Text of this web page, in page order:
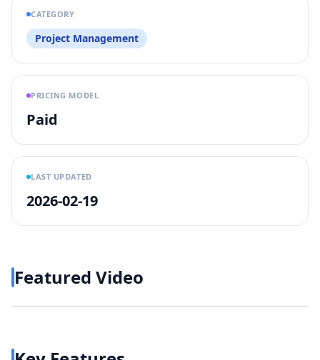
enhances collaboration, and provides real-time
across organizations.
CATEGORY
Project Management
PRICING MODEL
Paid
LAST UPDATED
2026-02-19
Featured Video
Play video